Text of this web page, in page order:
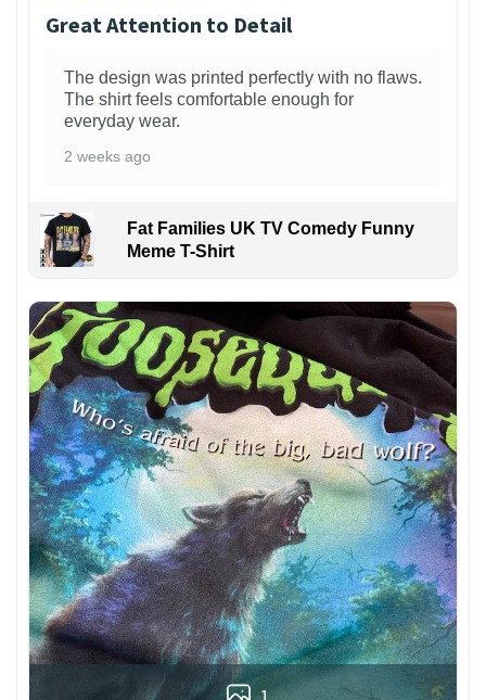
Great Attention to Detail
The design was printed perfectly with no flaws.
The shirt feels comfortable enough for
everyday wear.
2 weeks ago
Fat Families UK TV Comedy Funny
Meme T-Shirt